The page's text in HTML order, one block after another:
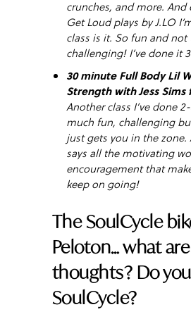
crunches, and more. And
Get Loud plays by J.LO
class is it. So fun and not
challenging! I’ve done it
30 minute Full Body Lil
Strength with Jess Sims
Another class I’ve done
much fun, challenging
just gets you in the zone.
says all the motivating
encouragement that
keep on going!
The SoulCycle
Peloton… what
thoughts? Do
SoulCycle?